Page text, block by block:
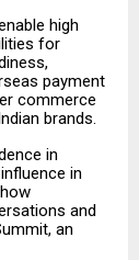
high
for
payment
commerce
brands.
in
in
and
an